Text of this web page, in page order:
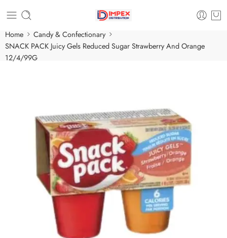
Home
Candy & Confectionary
SNACK PACK Juicy Gels Reduced Sugar Strawberry And Orange
12/4/99G